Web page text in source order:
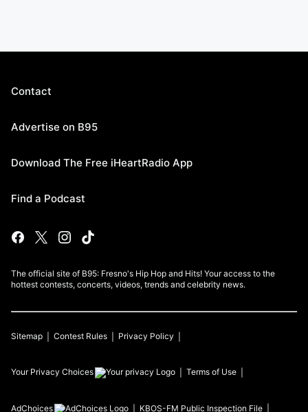
Contact
Advertise on B95
Download The Free iHeartRadio App
Find a Podcast
The official site of B95: Fresno's Hip Hop and Hits! Your access to the
hottest contests, concerts, videos, trends and celebrity news.
Sitemap Contest Rules Privacy Policy
Your Privacy Choices Terms of Use
AdChoices KBOS-FM Public Inspection File